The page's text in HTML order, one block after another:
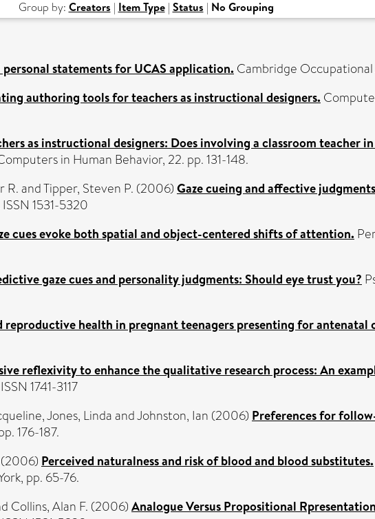
Group by: Creators | Item Type| Status | No Grouping
personal statements for UCAS application. Cambridge
authoring tools for teachers as instructional designers.
as instructional designers: Does involving a classroom teacher
in Human Behavior, 22. pp. 131-148.
R.andTipper, Steven P. (2006) Gaze cueing and affective
1531-5320
cues evoke both spatial and object-centered shifts of attention.
gaze cues and personality judgments: Should eye trust you?
reproductive health in pregnant teenagers presenting for
reflexivity to enhance the qualitative research process: An
1741-3117
,Jones, LindaandJohnston, Ian (2006) Preferences for
176-187.
(2006) Perceived naturalness and risk of blood and blood substitutes.
pp. 65-76.
Collins, Alan F. (2006) Analogue Versus Propositional